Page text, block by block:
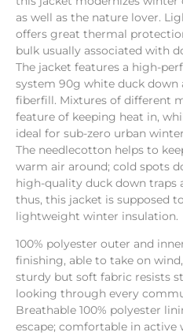
as well as the nature lover.
offers great thermal
bulk usually associated with
The jacket features a high-
system 90g white duck down
fiberfill. Mix­tu­res of different
fea­ture of keeping heat in,
ideal for sub-zero urban
The needlecott­on helps to
warm air around; cold spots
high-quality duck down traps
thus, this jacket is supposed
lightweight winter insulation.
100% polyester outer and
finishing, able to take on
sturdy but soft fabric resists
looking through every
Breathable 100% polyester
escape; comfortable in active